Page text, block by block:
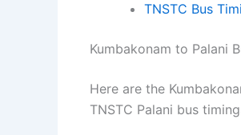
TNSTC Bus
Kumbakonam to Palani
Here are the
TNSTC Palani bus